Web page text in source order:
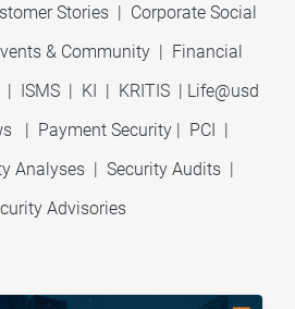
Stories| Corporate Social
& Community | Financial
ISMS| KI | KRITIS| Life@usd
| Payment Security | PCI |
Analyses | Security Audits |
Advisories